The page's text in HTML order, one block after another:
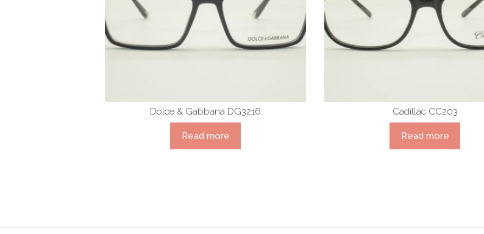
Dolce & Gabbana DG3216
Read more
Cadillac CC203
Read more